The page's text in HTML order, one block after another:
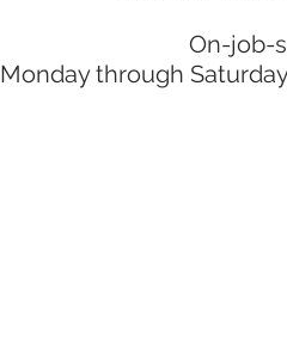
On-job-
Monday through